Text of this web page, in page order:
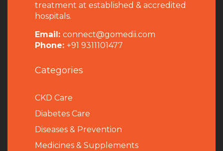
treatment at established & accredited
hospitals.
Email: connect@gomedii.com
Phone: +91 9311101477
Categories
CKD Care
Diabetes Care
Diseases & Prevention
Medicines & Supplements